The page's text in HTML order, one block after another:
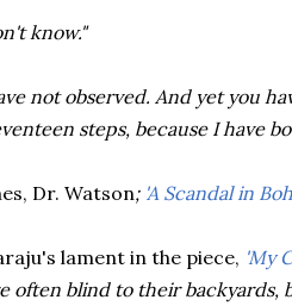
know."
not observed. And yet you
steps, because I have
Dr. Watson; 'A Scandal in
lament in the piece, 'My
often blind to their